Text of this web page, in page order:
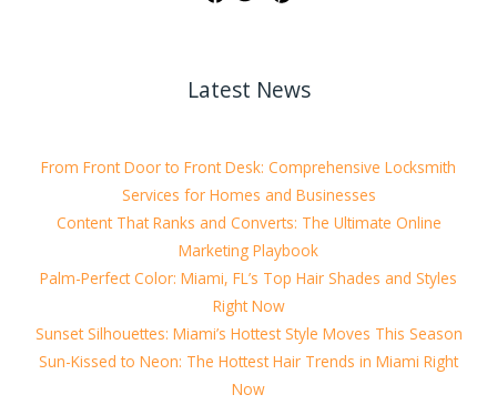
Latest News
From Front Door to Front Desk: Comprehensive Locksmith
Services for Homes and Businesses
Content That Ranks and Converts: The Ultimate Online
Marketing Playbook
Palm-Perfect Color: Miami, FL’s Top Hair Shades and Styles
Right Now
Sunset Silhouettes: Miami’s Hottest Style Moves This Season
Sun-Kissed to Neon: The Hottest Hair Trends in Miami Right
Now